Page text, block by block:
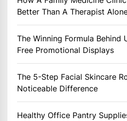
Better Than A Therapist
The Winning Formula
Free Promotional Displays
The 5-Step Facial Skincare
Noticeable Difference
Healthy Office Pantry